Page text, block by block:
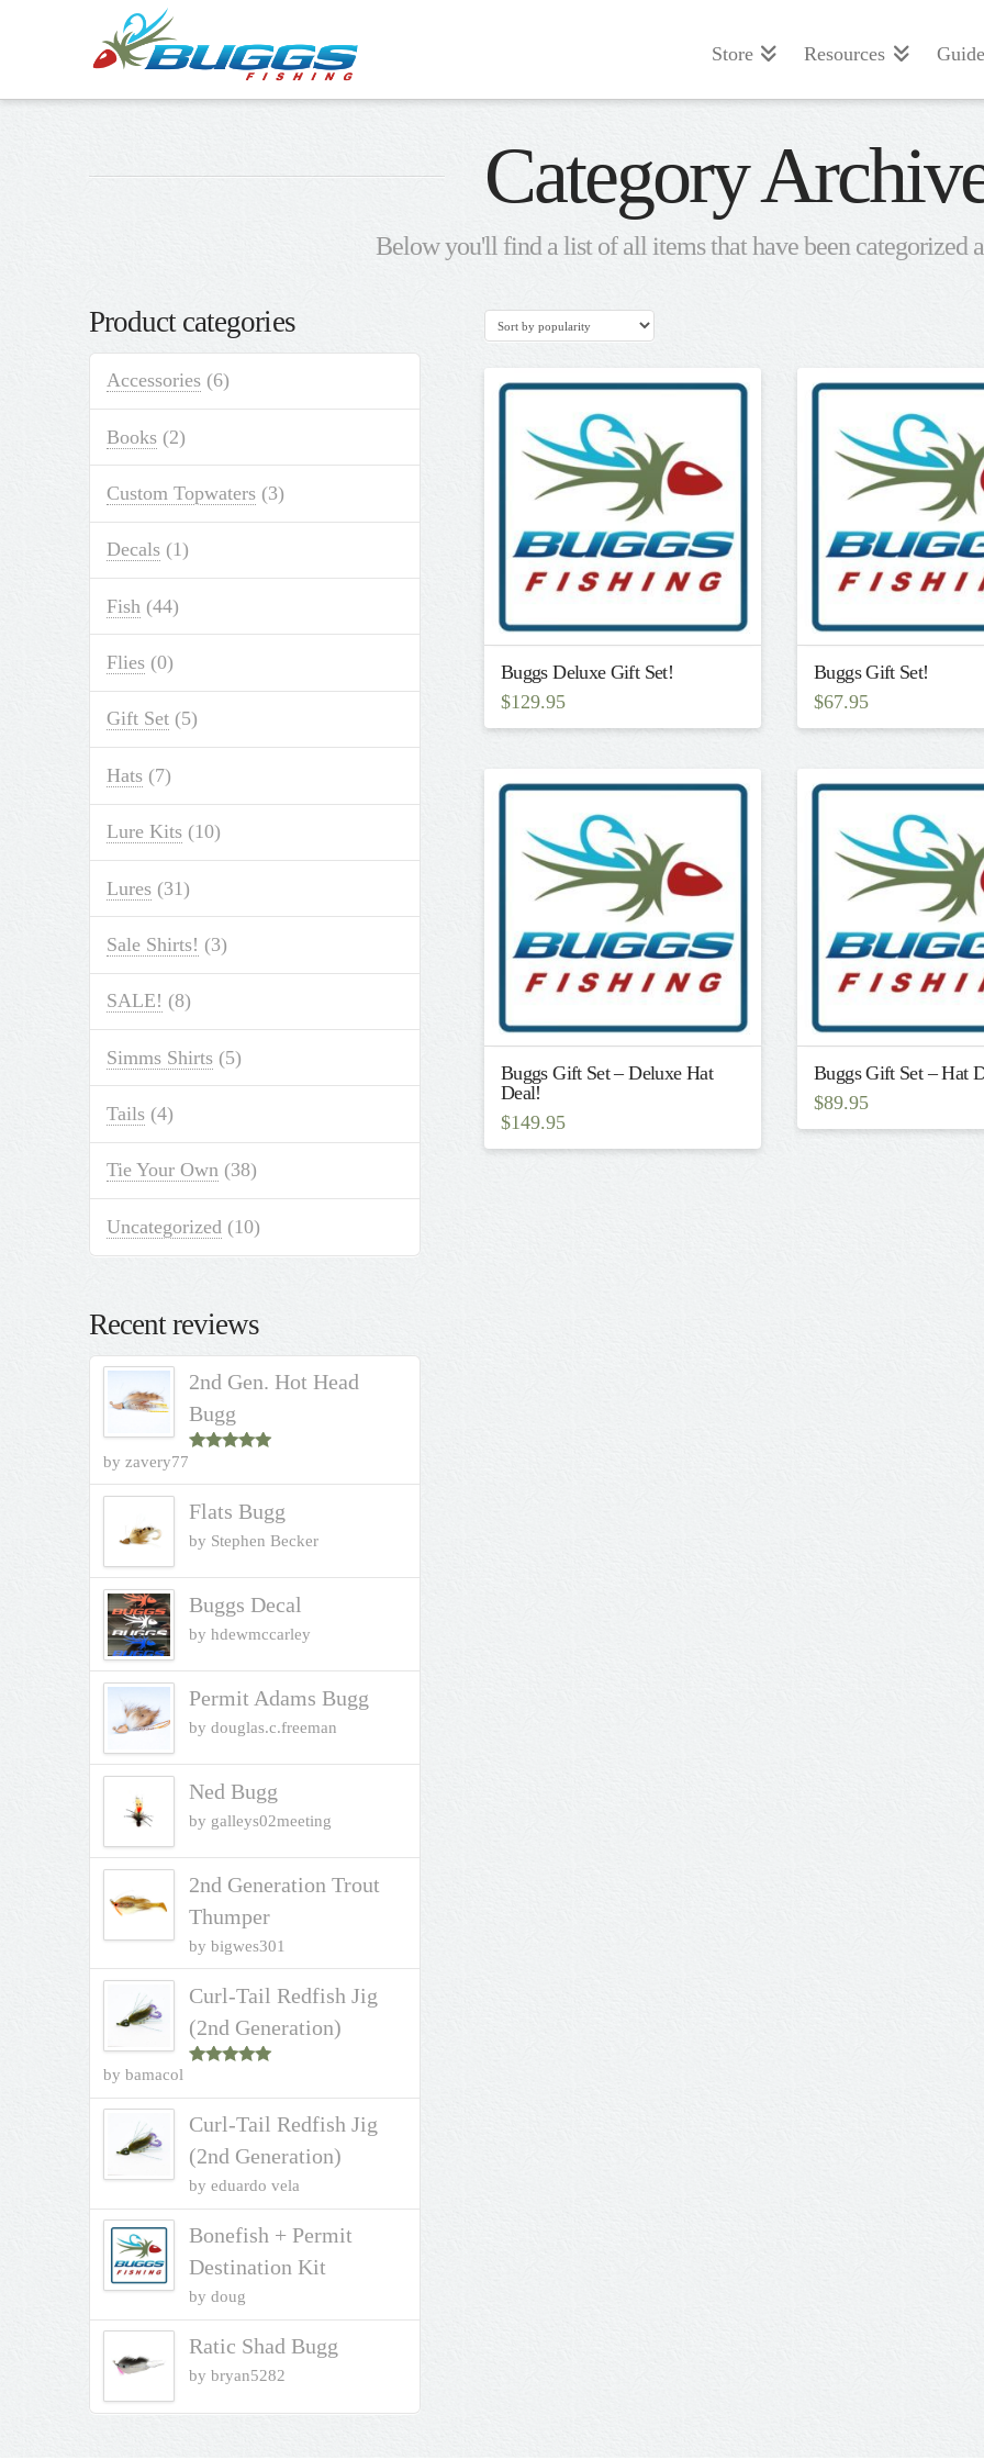
Store Resources
Category
Below you'll find a list of all items that have been categorized
Buggs Deluxe Gift Set!
$129.95
Buggs Gift Set!
$67.95
Buggs Gift Set – Deluxe Hat
Deal!
$149.95
Buggs Gift Set – Hat
$89.95
Product categories
Accessories (6)
Books (2)
Custom Topwaters (3)
Decals (1)
Fish (44)
Flies (0)
Gift Set (5)
Hats (7)
Lure Kits (10)
Lures (31)
Sale Shirts! (3)
SALE! (8)
Simms Shirts (5)
Tails (4)
Tie Your Own (38)
Uncategorized (10)
Recent reviews
2nd Gen. Hot Head
Bugg
by zavery77
Flats Bugg
by Stephen Becker
Buggs Decal
by hdewmccarley
Permit Adams Bugg
by douglas.c.freeman
Ned Bugg
by galleys02meeting
2nd Generation Trout
Thumper
by bigwes301
Curl-Tail Redfish Jig
(2nd Generation)
by bamacol
Curl-Tail Redfish Jig
(2nd Generation)
by eduardo vela
Bonefish + Permit
Destination Kit
by doug
Ratic Shad Bugg
by bryan5282